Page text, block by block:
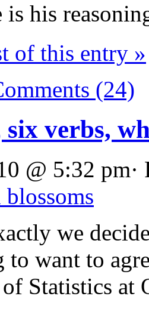
his
of this entry »
(24)
six verbs,
@ 5:32
blossoms
we
to want to
Statistics